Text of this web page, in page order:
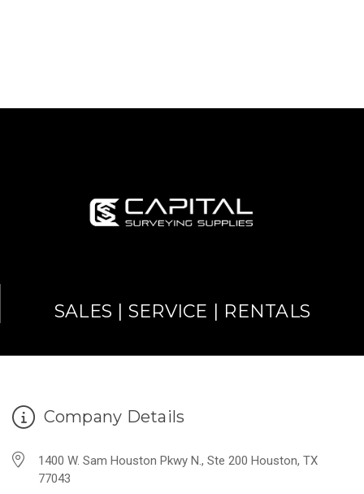
SALES | SERVICE | RENTALS
Company Details
1400 W. Sam Houston Pkwy N., Ste 200 Houston, TX
77043